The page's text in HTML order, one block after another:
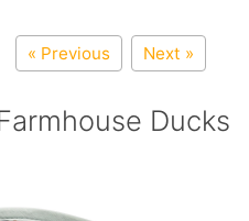
« Previous Next »
Ducks